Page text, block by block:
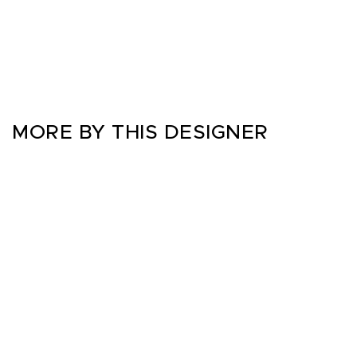
MORE BY THIS DESIGNER